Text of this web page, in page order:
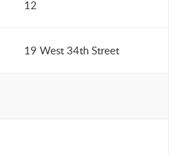
12
19 West 34th Street